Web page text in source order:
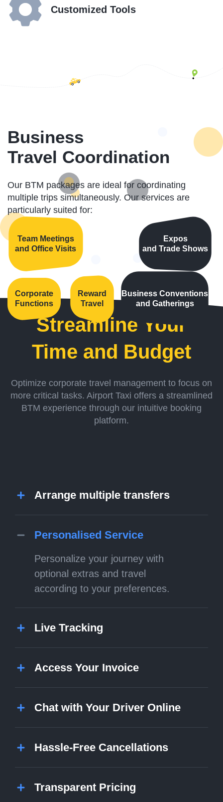
Customized Tools
Business
Travel Coordination
Our BTM packages are ideal for coordinating
multiple trips simultaneously. Our services are
particularly suited for:
Team Meetings
and Office Visits
Expos
and Trade Shows
Business Conventions
and Gatherings
Corporate
Functions
Reward
Travel
Streamline Your
Time and Budget
Optimize corporate travel management to focus on
more critical tasks. Airport Taxi offers a streamlined
BTM experience through our intuitive booking
platform.
Arrange multiple transfers
Personalised Service
Personalize your journey with
optional extras and travel
according to your preferences.
Live Tracking
Access Your Invoice
Chat with Your Driver Online
Hassle-Free Cancellations
Transparent Pricing